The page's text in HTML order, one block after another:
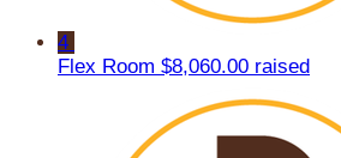
4
Flex Room $8,060.00 raised